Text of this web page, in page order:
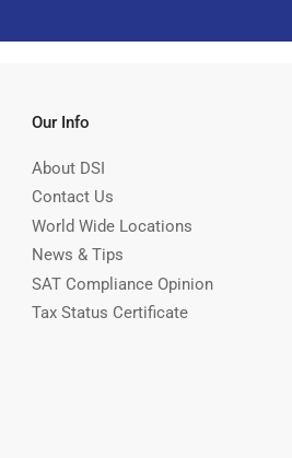
Our Info
About DSI
Contact Us
World Wide Locations
News & Tips
SAT Compliance Opinion
Tax Status Certificate